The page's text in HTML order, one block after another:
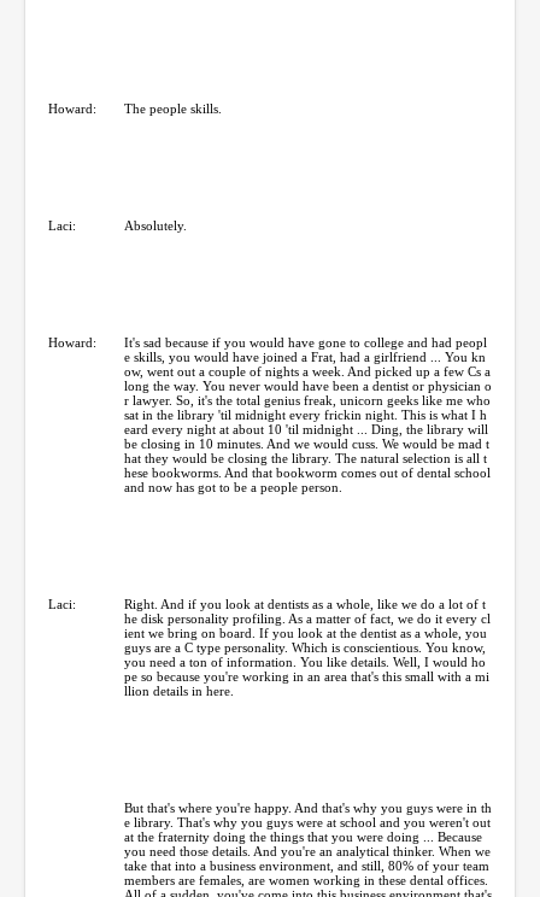
Howard: The people skills.
Laci: Absolutely.
Howard:
It's sad because if you would have gone to college and had peopl
e skills, you would have joined a Frat, had a girlfriend ... You kn
ow, went out a couple of nights a week. And picked up a few Cs a
long the way. You never would have been a dentist or physician o
r lawyer. So, it's the total genius freak, unicorn geeks like me who
sat in the library 'til midnight every frickin night. This is what I h
eard every night at about 10 'til midnight ... Ding, the library will
be closing in 10 minutes. And we would cuss. We would be mad t
hat they would be closing the library. The natural selection is all t
hese bookworms. And that bookworm comes out of dental school
and now has got to be a people person.
Laci:
Right. And if you look at dentists as a whole, like we do a lot of t
he disk personality profiling. As a matter of fact, we do it every cl
ient we bring on board. If you look at the dentist as a whole, you
guys are a C type personality. Which is conscientious. You know,
you need a ton of information. You like details. Well, I would ho
pe so because you're working in an area that's this small with a mi
llion details in here.
But that's where you're happy. And that's why you guys were in th
e library. That's why you guys were at school and you weren't out
at the fraternity doing the things that you were doing ... Because
you need those details. And you're an analytical thinker. When we
take that into a business environment, and still, 80% of your team
members are females, are women working in these dental offices.